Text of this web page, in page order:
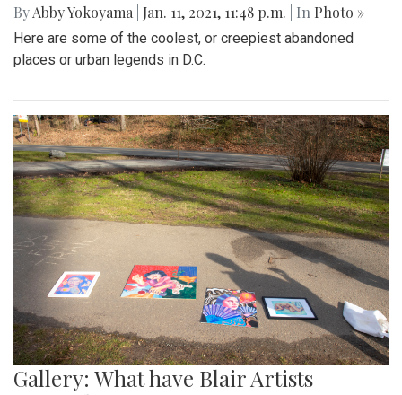
ByAbby Yokoyama Jan. 11, 2021, 11:48 p.m. | In Photo »
Here are some of the coolest, or creepiest abandoned
places or urban legends in D.C.
Gallery: What have Blair Artists